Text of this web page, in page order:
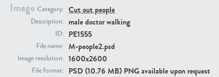
Image Category: Cut out people
Description: male doctor walking
ID: PE1555
File name: M-people2.psd
Image resolution: 1600x2600
File format: PSD (10.76 MB) PNG available upon request
PE23293